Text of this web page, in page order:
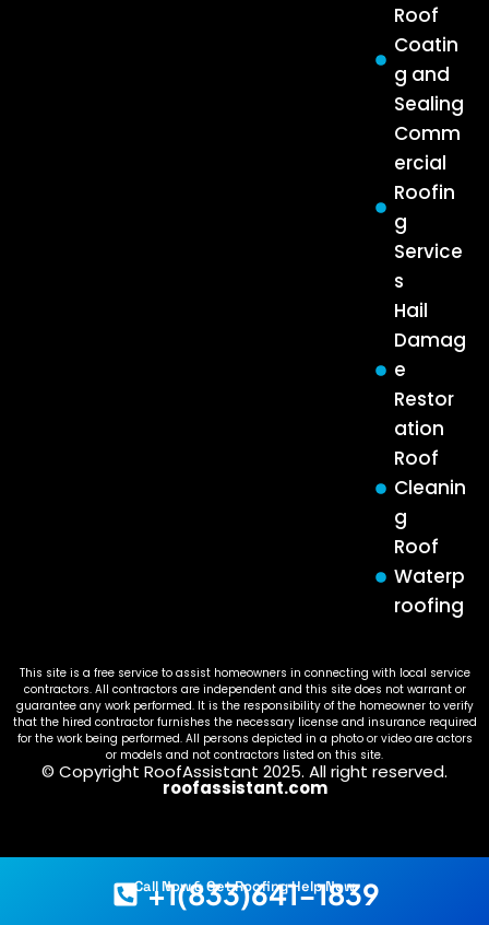
Roof
Coatin
g and
Sealing
Comm
ercial
Roofin
g
Service
s
Hail
Damag
e
Restor
ation
Roof
Cleanin
g
Roof
Waterp
roofing
This site is a free service to assist homeowners in connecting with local service
contractors. All contractors are independent and this site does not warrant or
guarantee any work performed. It is the responsibility of the homeowner to verify
that the hired contractor furnishes the necessary license and insurance required
for the work being performed. All persons depicted in a photo or video are actors
or models and not contractors listed on this site.
© Copyright RoofAssistant 2025. All right reserved.
roofassistant.com
Call Now & Get Roofing Help Now
+1(833)641-1839